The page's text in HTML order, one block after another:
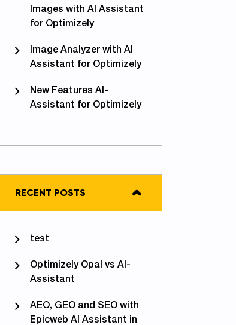
Images with AI Assistant
for Optimizely
Image Analyzer with AI
Assistant for Optimizely
New Features AI-
Assistant for Optimizely
RECENT POSTS
test
Optimizely Opal vs AI-
Assistant
AEO, GEO and SEO with
Epicweb AI Assistant in